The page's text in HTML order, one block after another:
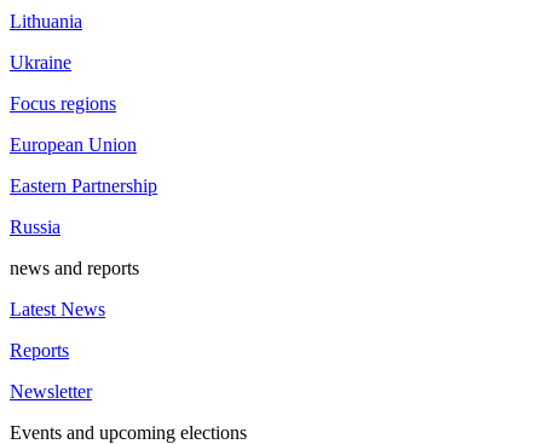
Lithuania
Ukraine
Focus regions
European Union
Eastern Partnership
Russia
news and reports
Latest News
Reports
Newsletter
Events and upcoming elections